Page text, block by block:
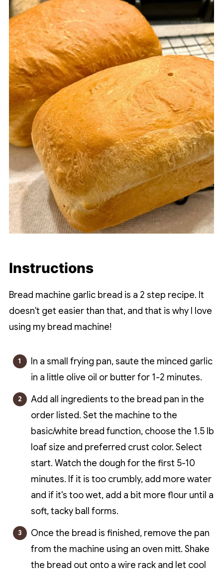
Instructions
Bread machine garlic bread is a 2 step recipe. It
doesn't get easier than that, and that is why I love
using my bread machine!
In a small frying pan, saute the minced garlic
in a little olive oil or butter for 1-2 minutes.
Add all ingredients to the bread pan in the
order listed. Set the machine to the
basic/white bread function, choose the 1.5 lb
loaf size and preferred crust color. Select
start. Watch the dough for the first 5-10
minutes. If it is too crumbly, add more water
and if it's too wet, add a bit more flour until a
soft, tacky ball forms.
Once the bread is finished, remove the pan
from the machine using an oven mitt. Shake
the bread out onto a wire rack and let cool